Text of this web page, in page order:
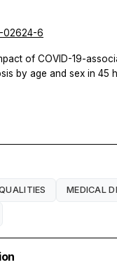
02624-6
of COVID-19-
by age and sex in 45
MEDICAL